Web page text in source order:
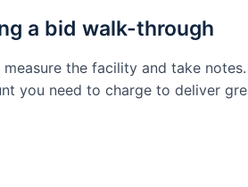
a bid walk-through
the facility and take
you need to charge to deliver